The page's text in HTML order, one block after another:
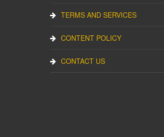
TERMS AND SERVICES
CONTENT POLICY
CONTACT US